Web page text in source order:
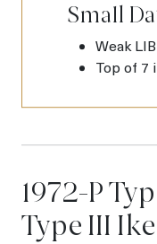
Small
Weak
Top of 7
1972-P
Type III